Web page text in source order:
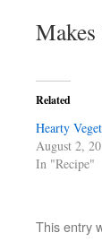
Related
Hearty
August 2,
In "Recipe"
This entry